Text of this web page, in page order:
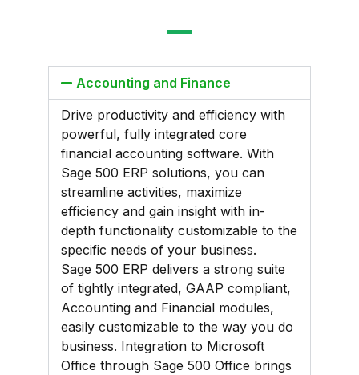
Accounting and Finance
Drive productivity and efficiency with
powerful, fully integrated core
financial accounting software. With
Sage 500 ERP solutions, you can
streamline activities, maximize
efficiency and gain insight with in-
depth functionality customizable to the
specific needs of your business.
Sage 500 ERP delivers a strong suite
of tightly integrated, GAAP compliant,
Accounting and Financial modules,
easily customizable to the way you do
business. Integration to Microsoft
Office through Sage 500 Office brings